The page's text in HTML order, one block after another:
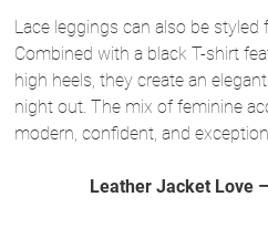
Lace leggings can also be
Combined with a black T-shirt
high heels, they create an
night out. The mix of feminine
modern, confident, and
Leather Jacket Love